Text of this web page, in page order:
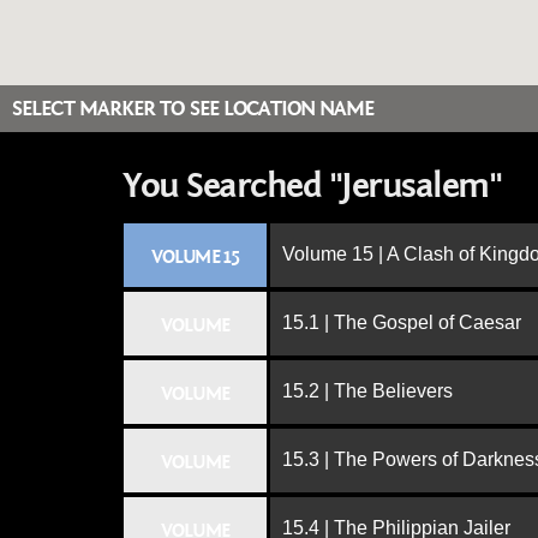
SELECT MARKER TO SEE LOCATION NAME
You Searched "Jerusalem"
VOLUME 15 Volume 15 | A Clash of
15.1 | The Gospel of Caesar
15.2 | The Believers
15.3 | The Powers of
15.4 | The Philippian Jailer